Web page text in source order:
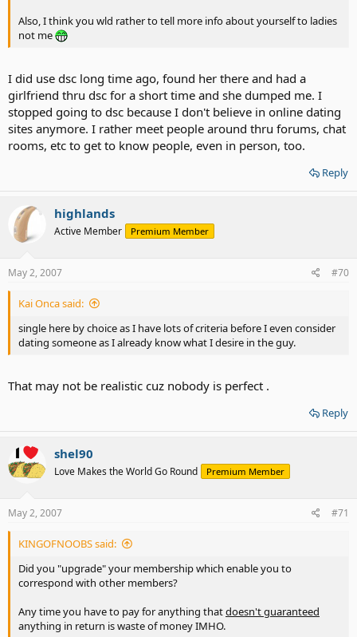
Also, I think you wld rather to tell more info about yourself to ladies
not me
I did use dsc long time ago, found her there and had a
girlfriend thru dsc for a short time and she dumped me. I
stopped going to dsc because I don't believe in online dating
sites anymore. I rather meet people around thru forums, chat
rooms, etc to get to know people, even in person, too.
Reply
highlands
Active Member Premium Member
May 2, 2007 #70
Kai Onca said:
single here by choice as I have lots of criteria before I even consider
dating someone as I already know what I desire in the guy.
That may not be realistic cuz nobody is perfect .
Reply
shel90
Love Makes the World Go Round Premium Member
May 2, 2007 #71
KINGOFNOOBS said:
Did you "upgrade" your membership which enable you to
correspond with other members?
Any time you have to pay for anything thatdoesn't guaranteed
anything in return is waste of money IMHO.